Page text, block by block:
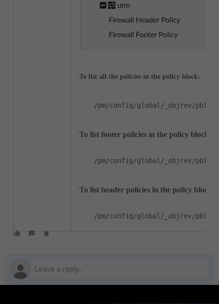
To list all the policies in the policy block:
/pm/config/global/_objrev/
To list footer policies in the policy block:
/pm/config/global/_objrev/
To list header policies in the policy block:
/pm/config/global/_objrev/